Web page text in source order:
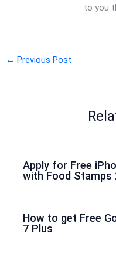
to you
← Previous Post
Apply for Free
with Food Stamps
How to get Free
7 Plus